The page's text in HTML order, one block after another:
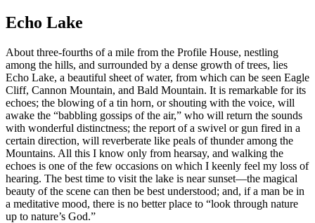
Echo Lake
About three-fourths of a mile from the Profile House, nestling
among the hills, and surrounded by a dense growth of trees, lies
Echo Lake, a beautiful sheet of water, from which can be seen Eagle
Cliff, Cannon Mountain, and Bald Mountain. It is remarkable for its
echoes; the blowing of a tin horn, or shouting with the voice, will
awake the “babbling gossips of the air,” who will return the sounds
with wonderful distinctness; the report of a swivel or gun fired in a
certain direction, will reverberate like peals of thunder among the
Mountains. All this I know only from hearsay, and walking the
echoes is one of the few occasions on which I keenly feel my loss of
hearing. The best time to visit the lake is near sunset—the magical
beauty of the scene can then be best understood; and, if a man be in
a meditative mood, there is no better place to “look through nature
up to nature’s God.”